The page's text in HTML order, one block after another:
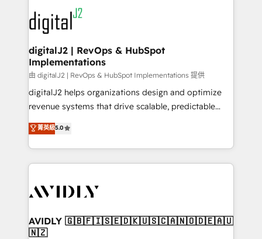
www.onthefuze.com/hubspot-admin Contact us to
learn more!
experts in marketing automation, growth, revops,
CRM and webdesign (We focus on EMEA - USA
customers).
digitalJ2 | RevOps & HubSpot
Implementations
由 digitalJ2 | RevOps & HubSpot Implementations 提供
digitalJ2 helps organizations design and optimize
revenue systems that drive scalable, predictable
growth. As a triple-accredited HubSpot Solutions
Partner, we specialize in both strategic RevOps
planning and hands-on technical execution - building
the operational foundation companies need to
Healthcare - Financial Services - Managed IT (MSP) -
we help: ✔️ Full HubSpot implementations and portal
optimization ✔️ Data migrations, CRM architecture,
菁英級5.0
AVIDLY 🇬🇧🇫🇮🇸🇪🇩🇰🇺🇸🇨🇦🇳🇴🇩🇪🇦🇺
🇳🇿